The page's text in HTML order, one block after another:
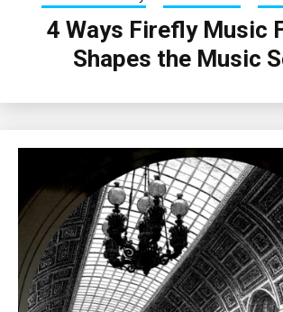
4 Ways Firefly Music
Shapes the Music